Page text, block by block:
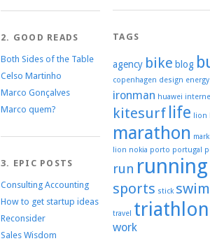
2. GOOD READS
Both Sides of the Table
Celso Martinho
Marco Gonçalves
Marco quem?
3. EPIC POSTS
Consulting Accounting
How to get startup ideas
Reconsider
Sales Wisdom
TAGS
agency bike blog
copenhagen design energy
ironman huawei
kitesurf life lion
marathon
lion nokia porto portugal
run running
sports stick swim
travel triathlon
work